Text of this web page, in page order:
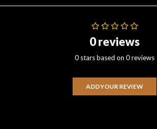
0 reviews
0 stars based on 0 reviews
ADD YOUR REVIEW